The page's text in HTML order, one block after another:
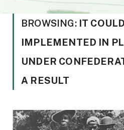
BROWSING: IT
IMPLEMENTED IN
UNDER
A RESULT